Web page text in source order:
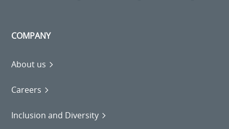
COMPANY
About us
Careers
Inclusion and Diversity